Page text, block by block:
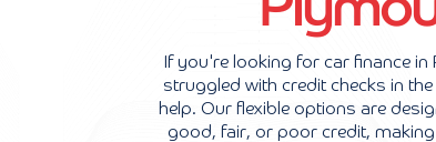
If you're looking for car finance
struggled with credit checks in
help. Our flexible options are
good, fair, or poor credit,